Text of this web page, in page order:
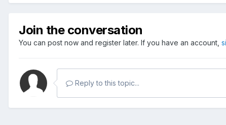
Join the conversation
You can post now and register later. If you have an account,
Reply to this topic...